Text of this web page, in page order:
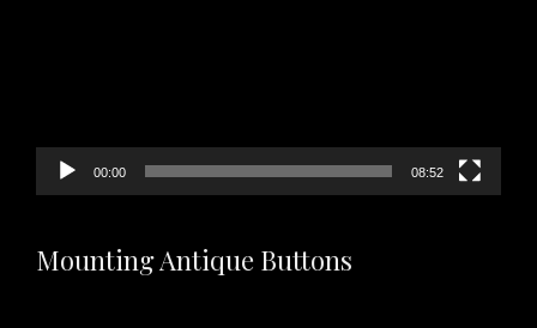
00:00 08:52
Mounting Antique Buttons